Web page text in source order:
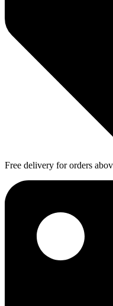
Free delivery for orders